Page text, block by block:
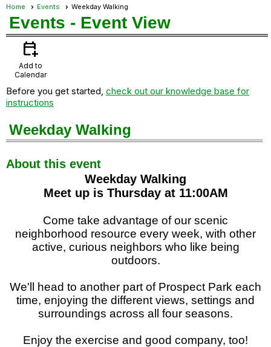
Home Events Weekday Walking
Events - Event View
calendar_add_on
Add to
Calendar
Before you get started, check out our knowledge base for
instructions
Weekday Walking
About this event
Weekday Walking
Meet up is Thursday at 11:00AM
Come take advantage of our scenic
neighborhood resource every week, with other
active, curious neighbors who like being
outdoors.
We'll head to another part of Prospect Park each
time, enjoying the different views, settings and
surroundings across all four seasons.
Enjoy the exercise and good company, too!